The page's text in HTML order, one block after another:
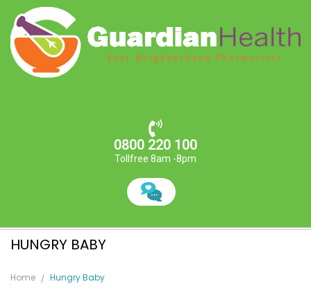
0800 220 100
Tollfree 8am -8pm
HUNGRY BABY
Home Hungry Baby